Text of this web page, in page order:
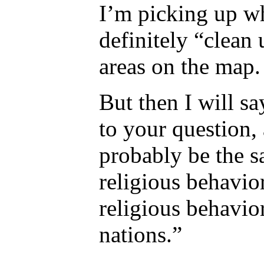
I’m picking up
definitely “clean
areas on the map.
But then I will
to your question,
probably be the
religious
religious
nations.”